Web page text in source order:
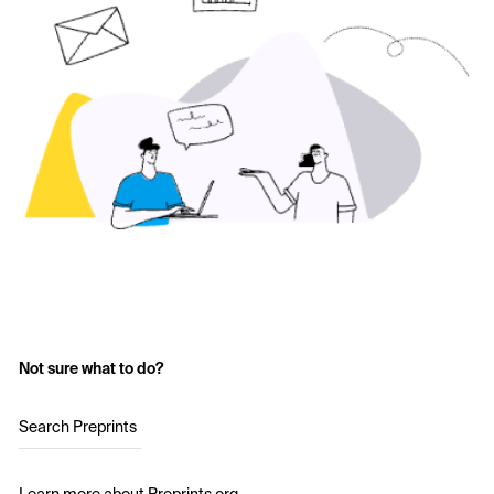
Not sure what to do?
Search Preprints